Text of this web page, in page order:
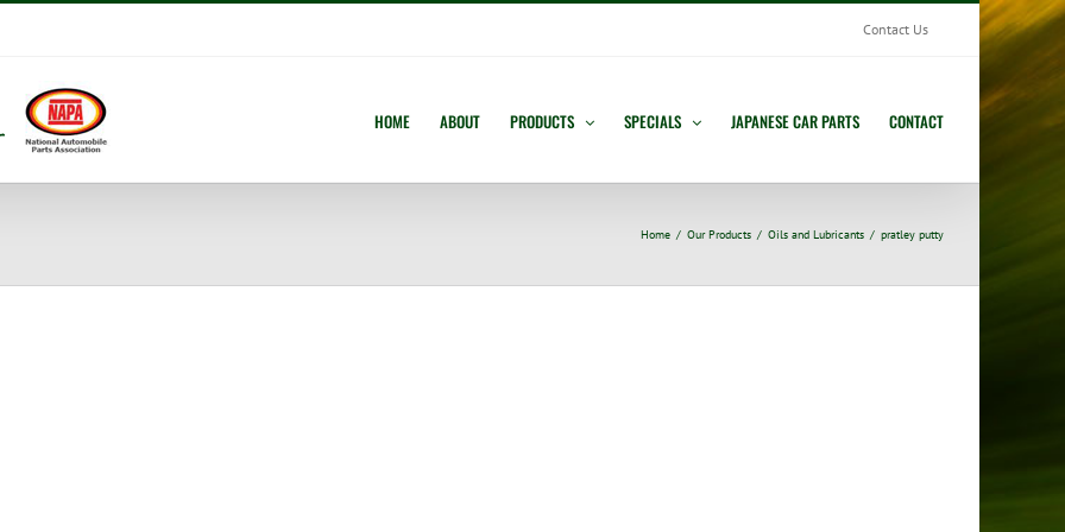
Contact Us
HOME ABOUT PRODUCTS SPECIALS JAPANESE CAR PARTS CONTACT
Home Our Products Oils and Lubricants pratley putty